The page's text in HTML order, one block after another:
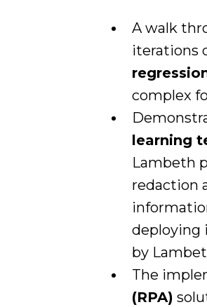
A walk
iterations
complex
learning
Lambeth
redaction
deploying
by
The
(RPA)